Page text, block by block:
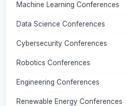
Machine Learning Conferences
Data Science Conferences
Cybersecurity Conferences
Robotics Conferences
Engineering Conferences
Renewable Energy Conferences